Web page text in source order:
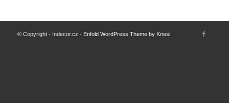
© Copyright - Indecor.cz - Enfold WordPress Theme by Kriesi